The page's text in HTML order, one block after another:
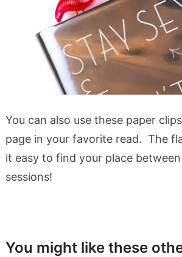
You can also use these paper
page in your favorite read. The
it easy to find your place
sessions!
You might like these